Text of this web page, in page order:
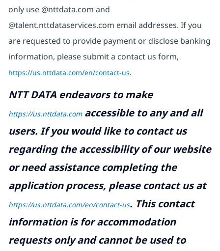
only use @nttdata.com and
@talent.nttdataservices.com email addresses. If you
are requested to provide payment or disclose banking
information, please submit a contact us form,
https://us.nttdata.com/en/contact-us.
NTT DATA endeavors to make
https://us.nttdata.comaccessible to any and all
users. If you would like to contact us
regarding the accessibility of our website
or need assistance completing the
application process, please contact us at
https://us.nttdata.com/en/contact-us. This contact
information is for accommodation
requests only and cannot be used to